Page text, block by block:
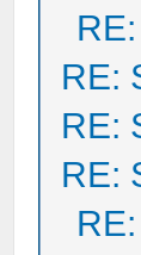
RE:
RE:
RE: